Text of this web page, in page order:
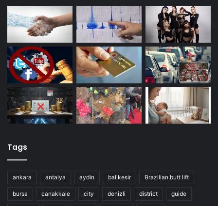
Tags
ankara antalya aydin balikesir Brazilian butt lift
bursa canakkale city denizli district guide